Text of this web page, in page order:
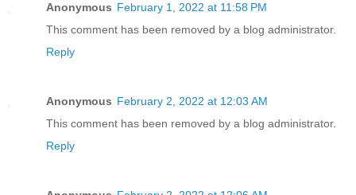
Anonymous February 1, 2022 at 11:58 PM
This comment has been removed by a blog administrator.
Reply
Anonymous February 2, 2022 at 12:03 AM
This comment has been removed by a blog administrator.
Reply